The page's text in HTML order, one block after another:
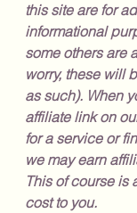
this site are for
informational
some others are
worry, these will
as such). When
affiliate link on
for a service or
we may earn
This of course is
cost to you.